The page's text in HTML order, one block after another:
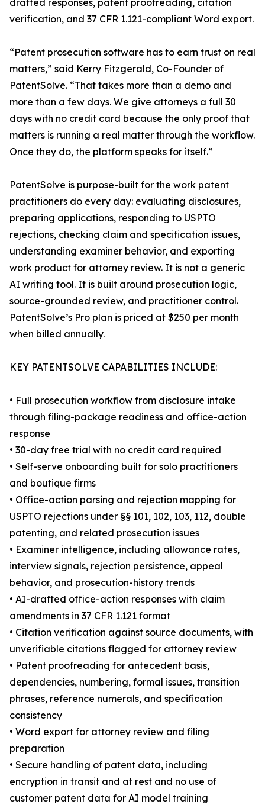
drafted responses, patent proofreading, citation
verification, and 37 CFR 1.121-compliant Word export.
“Patent prosecution software has to earn trust on real
matters,” said Kerry Fitzgerald, Co-Founder of
PatentSolve. “That takes more than a demo and
more than a few days. We give attorneys a full 30
days with no credit card because the only proof that
matters is running a real matter through the workflow.
Once they do, the platform speaks for itself.”
PatentSolve is purpose-built for the work patent
practitioners do every day: evaluating disclosures,
preparing applications, responding to USPTO
rejections, checking claim and specification issues,
understanding examiner behavior, and exporting
work product for attorney review. It is not a generic
AI writing tool. It is built around prosecution logic,
source-grounded review, and practitioner control.
PatentSolve’s Pro plan is priced at $250 per month
when billed annually.
KEY PATENTSOLVE CAPABILITIES INCLUDE:
• Full prosecution workflow from disclosure intake
through filing-package readiness and office-action
response
• 30-day free trial with no credit card required
• Self-serve onboarding built for solo practitioners
and boutique firms
• Office-action parsing and rejection mapping for
USPTO rejections under §§ 101, 102, 103, 112, double
patenting, and related prosecution issues
• Examiner intelligence, including allowance rates,
interview signals, rejection persistence, appeal
behavior, and prosecution-history trends
• AI-drafted office-action responses with claim
amendments in 37 CFR 1.121 format
• Citation verification against source documents, with
unverifiable citations flagged for attorney review
• Patent proofreading for antecedent basis,
dependencies, numbering, formal issues, transition
phrases, reference numerals, and specification
consistency
• Word export for attorney review and filing
preparation
• Secure handling of patent data, including
encryption in transit and at rest and no use of
customer patent data for AI model training